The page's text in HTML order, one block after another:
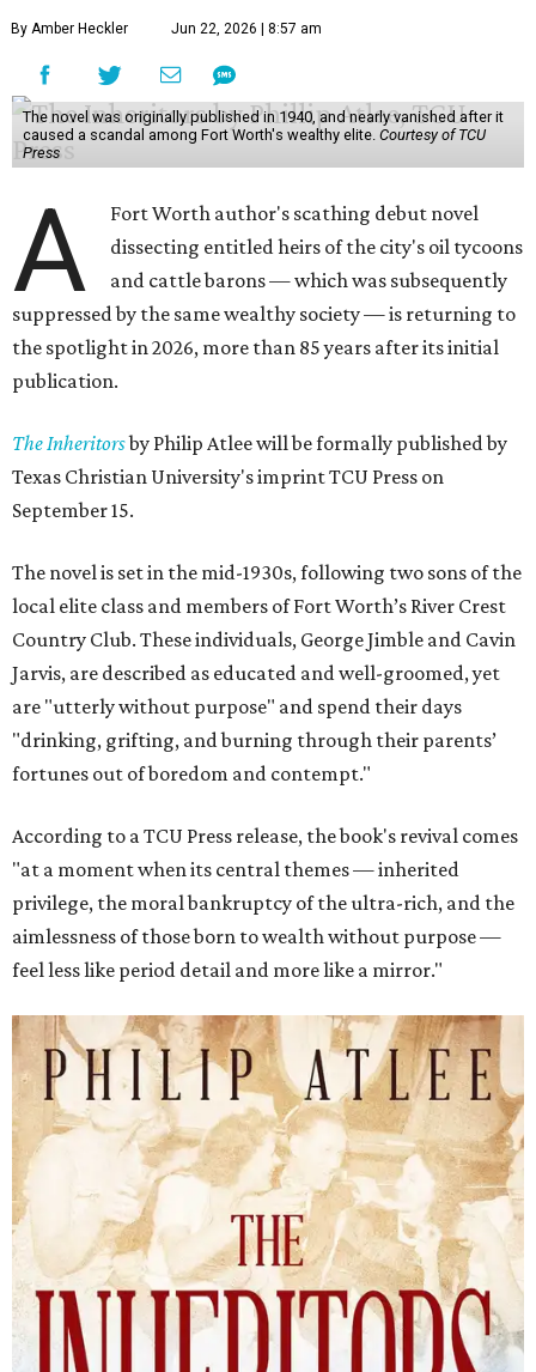
By Amber Heckler Jun 22, 2026 | 8:57 am
The novel was originally published in 1940, and nearly vanished after it
caused a scandal among Fort Worth's wealthy elite. Courtesy of TCU
Press
A
Fort Worth author's scathing debut novel
dissecting entitled heirs of the city's oil tycoons
and cattle barons — which was subsequently
suppressed by the same wealthy society — is returning to
the spotlight in 2026, more than 85 years after its initial
publication.
The Inheritorsby Philip Atlee will be formally published by
Texas Christian University's imprint TCU Press on
September 15.
The novel is set in the mid-1930s, following two sons of the
local elite class and members of Fort Worth’s River Crest
Country Club. These individuals, George Jimble and Cavin
Jarvis, are described as educated and well-groomed, yet
are "utterly without purpose" and spend their days
"drinking, grifting, and burning through their parents’
fortunes out of boredom and contempt."
According to a TCU Press release, the book's revival comes
"at a moment when its central themes — inherited
privilege, the moral bankruptcy of the ultra-rich, and the
aimlessness of those born to wealth without purpose —
feel less like period detail and more like a mirror."